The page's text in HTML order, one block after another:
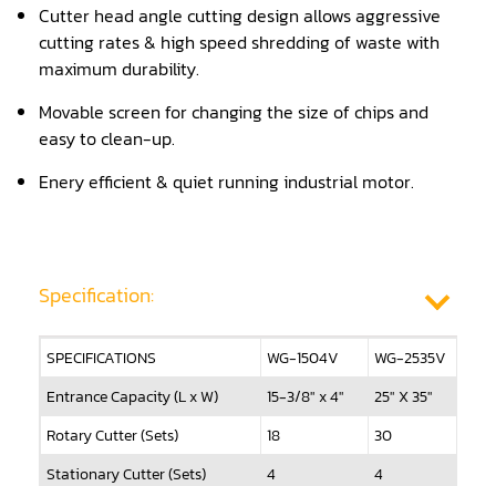
Panel Saw
Planer
Power Feeder
Press
Rip Saw
Round Pole
Router
Sander (Wide Belt)
Sander(Wide Belt, Planer)
Cutter head angle cutting design allows aggressive
cutting rates & high speed shredding of waste with
maximum durability.
Movable screen for changing the size of chips and
easy to clean-up.
Enery efficient & quiet running industrial motor.
Specification:
SPECIFICATIONS WG-1504V WG-2535V
Entrance Capacity (L x W)
15-3/8" x 4" 25" X 35"
Rotary Cutter (Sets)
18 30
Stationary Cutter (Sets)
4 4